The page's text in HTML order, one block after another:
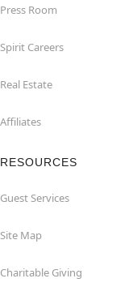
Press Room
Spirit Careers
Real Estate
Affiliates
RESOURCES
Guest Services
Site Map
Charitable Giving